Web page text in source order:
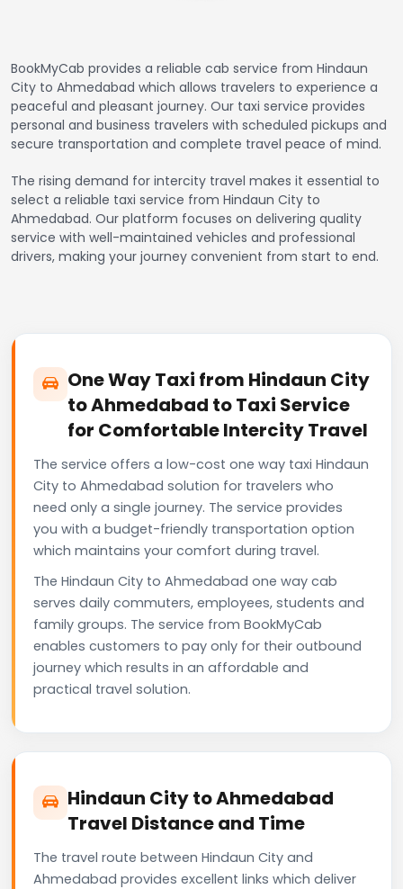
BookMyCab provides a reliable cab service from Hindaun
City to Ahmedabad which allows travelers to experience a
peaceful and pleasant journey. Our taxi service provides
personal and business travelers with scheduled pickups and
secure transportation and complete travel peace of mind.
The rising demand for intercity travel makes it essential to
select a reliable taxi service from Hindaun City to
Ahmedabad. Our platform focuses on delivering quality
service with well-maintained vehicles and professional
drivers, making your journey convenient from start to end.
One Way Taxi from Hindaun City
to Ahmedabad to Taxi Service
for Comfortable Intercity Travel
The service offers a low-cost one way taxi Hindaun
City to Ahmedabad solution for travelers who
need only a single journey. The service provides
you with a budget-friendly transportation option
which maintains your comfort during travel.
The Hindaun City to Ahmedabad one way cab
serves daily commuters, employees, students and
family groups. The service from BookMyCab
enables customers to pay only for their outbound
journey which results in an affordable and
practical travel solution.
Hindaun City to Ahmedabad
Travel Distance and Time
The travel route between Hindaun City and
Ahmedabad provides excellent links which deliver